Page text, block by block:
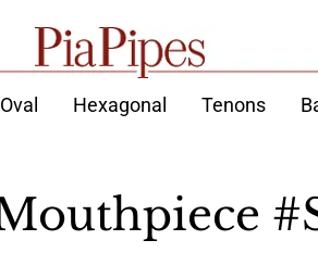
Oval Hexagonal Tenons